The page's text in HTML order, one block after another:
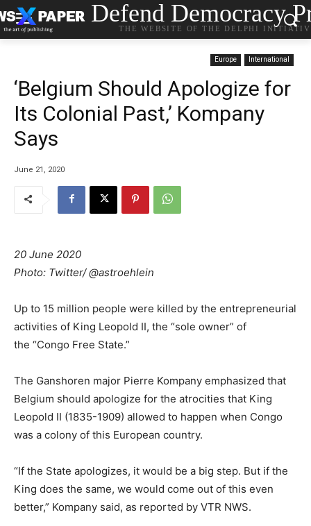
Defend Democracy
THE WEBSITE OF THE DELPHI
Europe International
‘Belgium Should Apologize for
Its Colonial Past,’ Kompany
Says
June 21, 2020
20 June 2020
Photo: Twitter/ @astroehlein
Up to 15 million people were killed by the entrepreneurial
activities of King Leopold II, the “sole owner” of
the “Congo Free State.”
The Ganshoren major Pierre Kompany emphasized that
Belgium should apologize for the atrocities that King
Leopold II (1835-1909) allowed to happen when Congo
was a colony of this European country.
“If the State apologizes, it would be a big step. But if the
King does the same, we would come out of this even
better,” Kompany said, as reported by VTR NWS.